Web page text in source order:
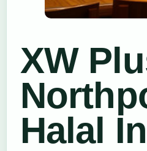
XW
Halal